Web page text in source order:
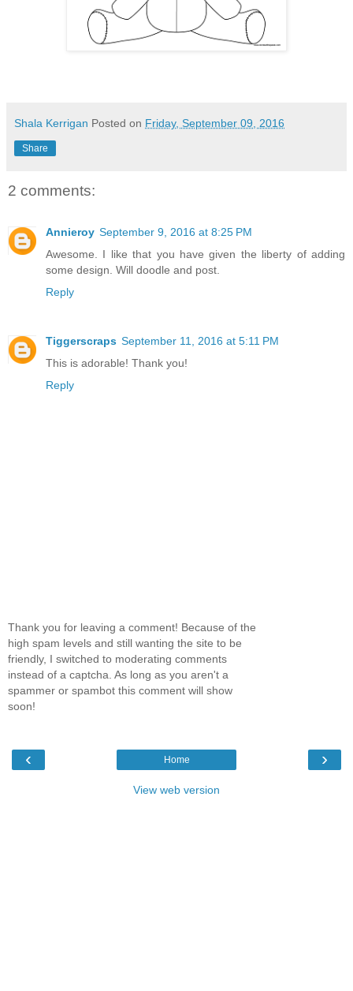
Shala Kerrigan Posted on Friday, September 09, 2016
Share
2 comments:
Annieroy September 9, 2016 at 8:25 PM
Awesome. I like that you have given the liberty of adding
some design. Will doodle and post.
Reply
Tiggerscraps September 11, 2016 at 5:11 PM
This is adorable! Thank you!
Reply
Thank you for leaving a comment! Because of the
high spam levels and still wanting the site to be
friendly, I switched to moderating comments
instead of a captcha. As long as you aren't a
spammer or spambot this comment will show
soon!
‹ ›
Home
View web version